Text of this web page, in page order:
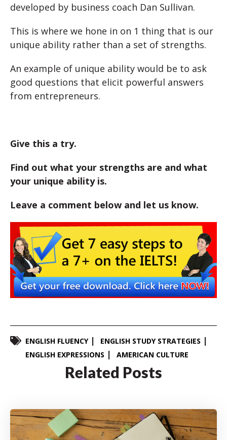
developed by business coach Dan Sullivan.
This is where we hone in on 1 thing that is our
unique ability rather than a set of strengths.
An example of unique ability would be to ask
good questions that elicit powerful answers
from entrepreneurs.
Give this a try.
Find out what your strengths are and what
your unique ability is.
Leave a comment below and let us know.
ENGLISH FLUENCY
ENGLISH STUDY STRATEGIES
ENGLISH EXPRESSIONS
AMERICAN CULTURE
Related Posts